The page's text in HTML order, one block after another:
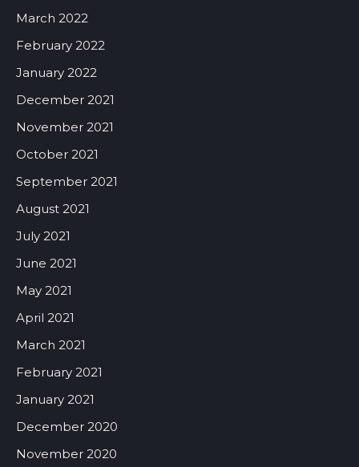
March 2022
February 2022
January 2022
December 2021
November 2021
October 2021
September 2021
August 2021
July 2021
June 2021
May 2021
April 2021
March 2021
February 2021
January 2021
December 2020
November 2020